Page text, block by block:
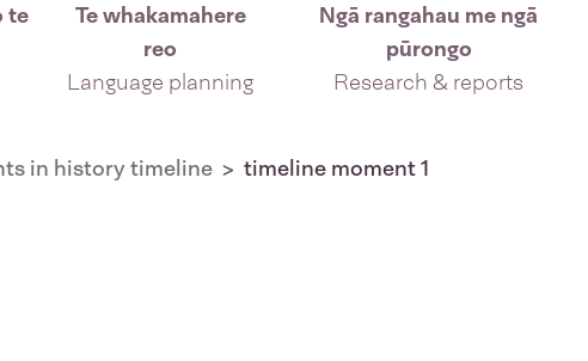
te
Te whakamahere
reo
Language planning
Ngā rangahau me ngā
pūrongo
Research & reports
in history timeline timeline moment 1